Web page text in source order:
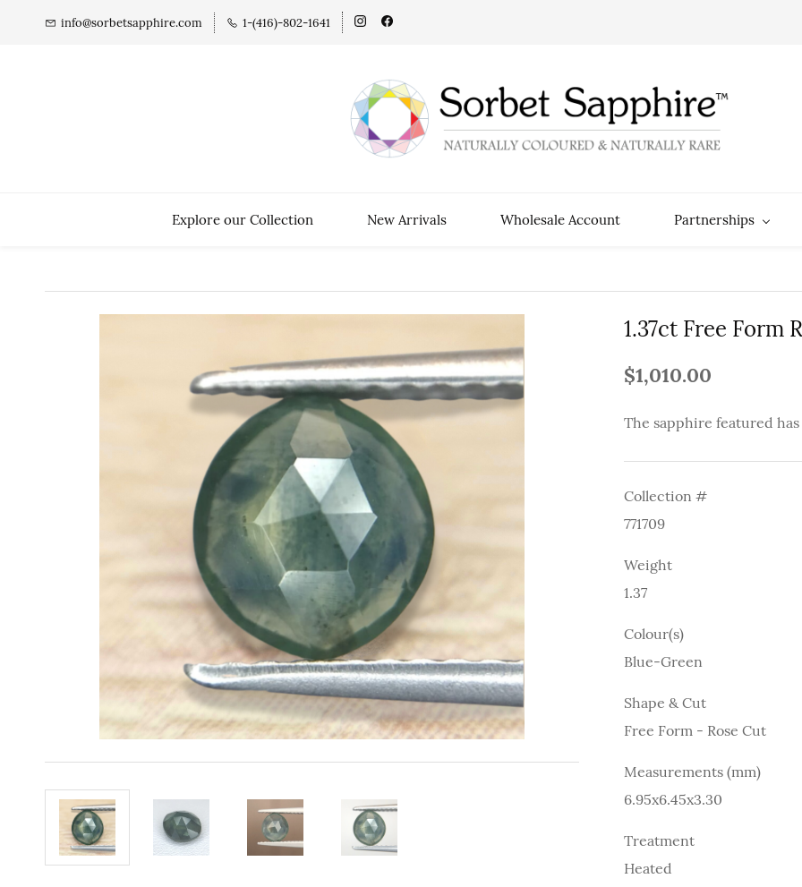
info@sorbetsapphire.com 1-(416)-802-1641
Explore our Collection New Arrivals Wholesale Account Partnerships
1.37ct Free Form
$1,010.00
The sapphire featured
Collection #
771709
Weight
1.37
Colour(s)
Blue-Green
Shape & Cut
Free Form - Rose Cut
Measurements (mm)
6.95x6.45x3.30
Treatment
Heated